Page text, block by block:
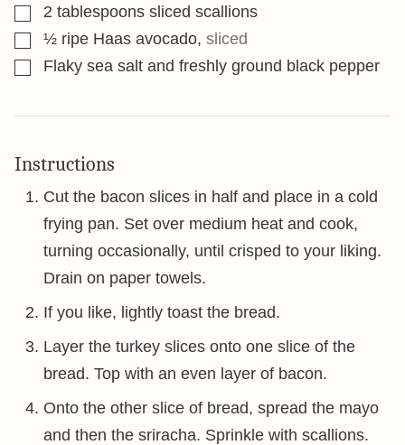
▢2 tablespoons sliced scallions
▢½ ripe Haas avocado, sliced
▢Flaky sea salt and freshly ground black pepper
Instructions
Cut the bacon slices in half and place in a cold
frying pan. Set over medium heat and cook,
turning occasionally, until crisped to your liking.
Drain on paper towels.
If you like, lightly toast the bread.
Layer the turkey slices onto one slice of the
bread. Top with an even layer of bacon.
Onto the other slice of bread, spread the mayo
and then the sriracha. Sprinkle with scallions.